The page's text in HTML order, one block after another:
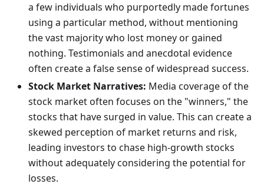
a few individuals who purportedly made fortunes
using a particular method, without mentioning
the vast majority who lost money or gained
nothing. Testimonials and anecdotal evidence
often create a false sense of widespread success.
Stock Market Narratives: Media coverage of the
stock market often focuses on the "winners," the
stocks that have surged in value. This can create a
skewed perception of market returns and risk,
leading investors to chase high-growth stocks
without adequately considering the potential for
losses.